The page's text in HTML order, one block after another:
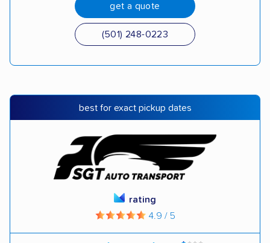
get a quote
(501) 248-0223
best for exact pickup dates
rating
4.9 / 5